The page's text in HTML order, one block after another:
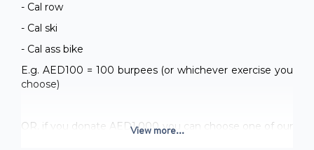
- Cal row
- Cal ski
- Cal ass bike
E.g. AED100 = 100 burpees (or whichever exercise you
choose)
OR, if you donate AED1,000 you can choose one of our
View more...